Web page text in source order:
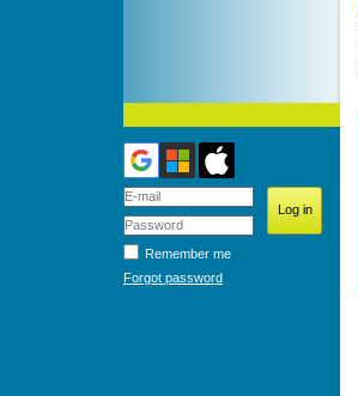
Remember me
Forgot password